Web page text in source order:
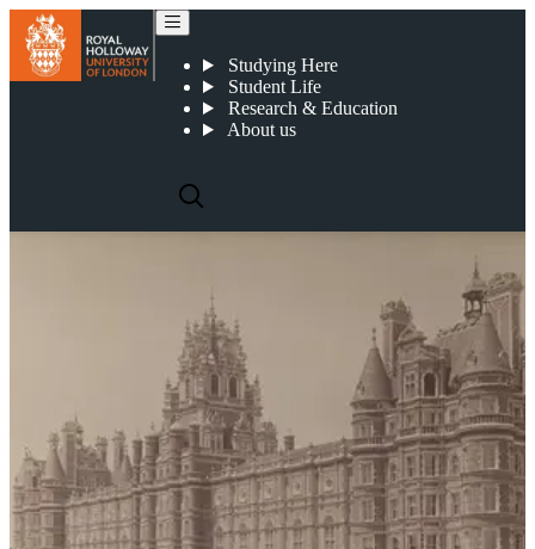
Studying Here
Student Life
Research & Education
About us